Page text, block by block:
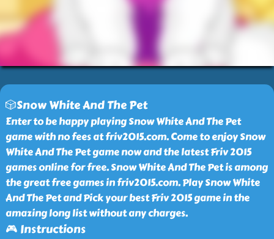
🎲Snow White And The Pet
Enter to be happy playing Snow White And The Pet
game with no fees at friv2015.com. Come to enjoy Snow
White And The Pet game now and the latest Friv 2015
games online for free. Snow White And The Pet is among
the great free games in friv2015.com. Play Snow White
And The Pet and Pick your best Friv 2015 game in the
amazing long list without any charges.
🎮 Instructions